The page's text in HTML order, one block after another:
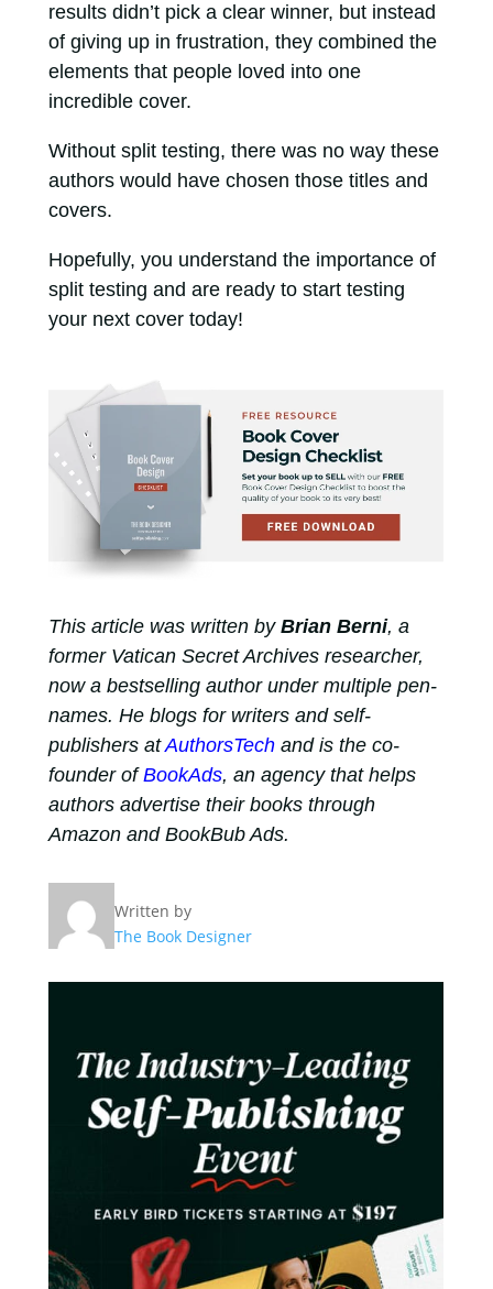
results didn’t pick a clear winner, but instead
of giving up in frustration, they combined the
elements that people loved into one
incredible cover.
Without split testing, there was no way these
authors would have chosen those titles and
covers.
Hopefully, you understand the importance of
split testing and are ready to start testing
your next cover today!
This article was written by Brian Berni, a
former Vatican Secret Archives researcher,
now a bestselling author under multiple pen-
names. He blogs for writers and self-
publishers atAuthorsTechand is the co-
founder ofBookAds, an agency that helps
authors advertise their books through
Amazon and BookBub Ads.
Written by
The Book Designer